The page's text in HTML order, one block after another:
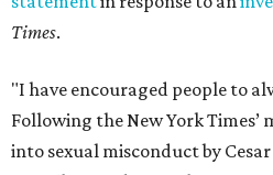
Times.
"I have encouraged people to
Following the New York
into sexual misconduct by